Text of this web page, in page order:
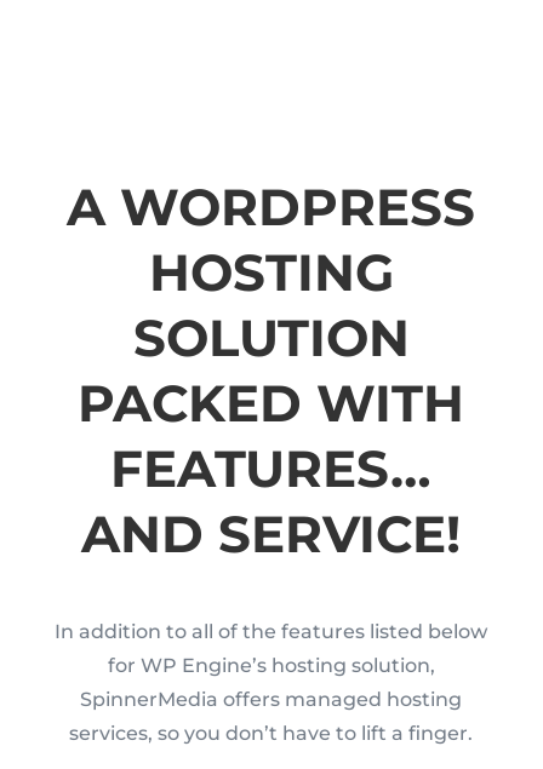
A WORDPRESS
HOSTING
SOLUTION
PACKED WITH
FEATURES…
AND SERVICE!
In addition to all of the features listed below
for WP Engine’s hosting solution,
SpinnerMedia offers managed hosting
services, so you don’t have to lift a finger.